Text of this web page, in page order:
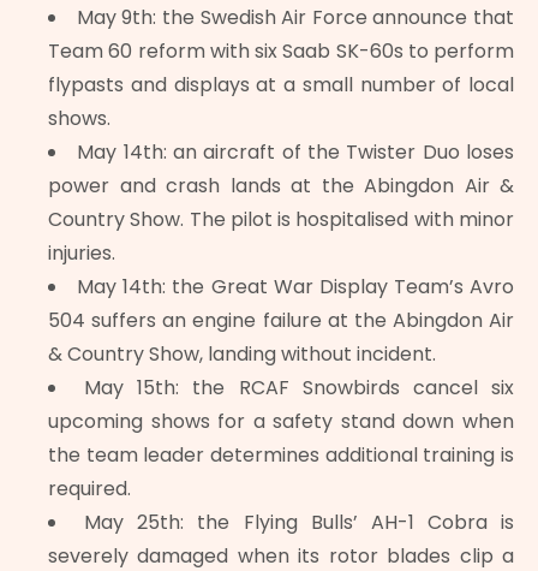
May 9th: the Swedish Air Force announce that
Team 60 reform with six Saab SK-60s to perform
flypasts and displays at a small number of local
shows.
May 14th: an aircraft of the Twister Duo loses
power and crash lands at the Abingdon Air &
Country Show. The pilot is hospitalised with minor
injuries.
May 14th: the Great War Display Team’s Avro
504 suffers an engine failure at the Abingdon Air
& Country Show, landing without incident.
May 15th: the RCAF Snowbirds cancel six
upcoming shows for a safety stand down when
the team leader determines additional training is
required.
May 25th: the Flying Bulls’ AH-1 Cobra is
severely damaged when its rotor blades clip a